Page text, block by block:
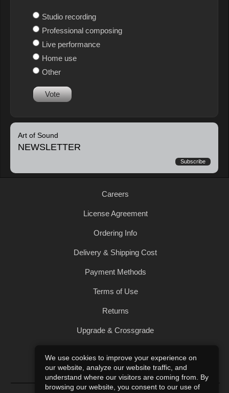
Studio recording
Professional composing
Live performance
Home use
Other
Vote
Art of Sound
NEWSLETTER
Subscribe
Careers
License Agreement
Ordering Info
Delivery & Shipping Cost
Payment Methods
Terms of Use
Returns
Upgrade & Crossgrade
Privacy Policy
We use cookies to improve your experience on
our website, analyze our website traffic, and
understand where our visitors are coming from. By
browsing our website, you consent to our use of